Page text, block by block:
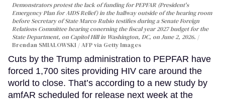
Demonstrators protest the lack of funding for PEPFAR (President's
Emergency Plan for AIDS Relief) in the hallway outside of the hearing room
before Secretary of State Marco Rubio testifies during a Senate Foreign
Relations Committee hearing conerning the fiscal year 2027 budget for the
State Department, on Capitol Hill in Washington, DC, on June 2, 2026.
Brendan SMIALOWSKI / AFP via Getty Images
Cuts by the Trump administration to PEPFAR have
forced 1,700 sites providing HIV care around the
world to close. That’s according to a new study by
amfAR scheduled for release next week at the